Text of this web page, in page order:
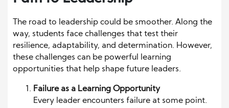
The road to leadership could be smoother. Along the
way, students face challenges that test their
resilience, adaptability, and determination. However,
these challenges can be powerful learning
opportunities that help shape future leaders.
Failure as a Learning Opportunity
Every leader encounters failure at some point.